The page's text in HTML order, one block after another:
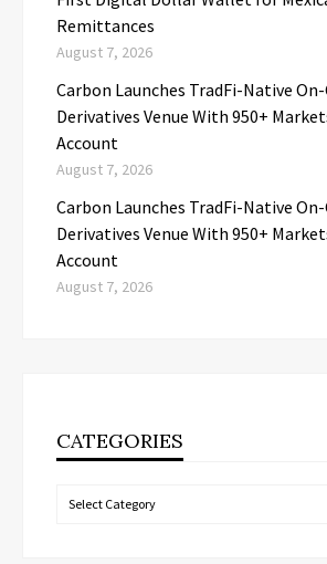
Remittances
August 7, 2026
Carbon Launches TradFi-Native
Derivatives Venue With 950+
Account
August 7, 2026
Carbon Launches TradFi-Native
Derivatives Venue With 950+
Account
August 7, 2026
CATEGORIES
Categories